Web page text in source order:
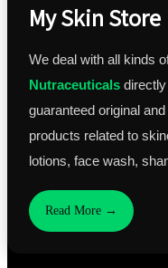
My Skin Store
We deal with all kinds
Nutraceuticals
guaranteed original
products related to
lotions, face wash,
Read More →